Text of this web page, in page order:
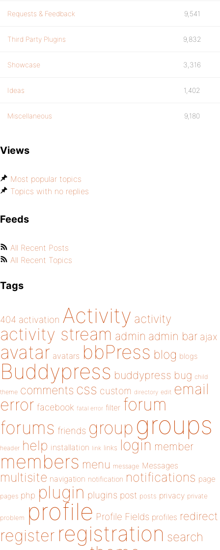
Requests & Feedback 9,541
Third Party Plugins 9,832
Showcase 3,316
Ideas 1,402
Miscellaneous 9,180
Views
Most popular topics
Topics with no replies
Feeds
All Recent Posts
All Recent Topics
Tags
404 activation Activity activity
activity stream admin admin bar ajax
avatar avatars bbPress blog blogs
Buddypress buddypress bug child
theme comments css custom directory edit email
error facebook fatal error filter forum
forums friends group groups
header help installation link links login member
members menu message Messages
multisite navigation notification notifications page
pages php plugin plugins post posts privacy private
problem profile Profile Fields profiles redirect
register registration search